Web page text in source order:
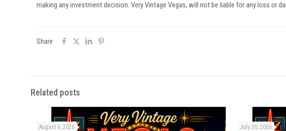
making any investment decision. Very Vintage Vegas, will not be liable for any loss or
Share
Related posts
August 6, 2026 July 30, 2026